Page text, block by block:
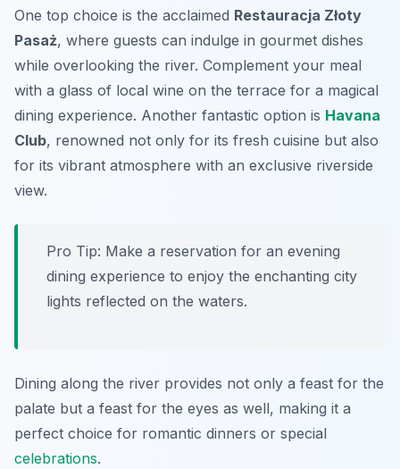
One top choice is the acclaimed Restauracja Złoty
Pasaż, where guests can indulge in gourmet dishes
while overlooking the river. Complement your meal
with a glass of local wine on the terrace for a magical
dining experience. Another fantastic option is Havana
Club, renowned not only for its fresh cuisine but also
for its vibrant atmosphere with an exclusive riverside
view.
Pro Tip: Make a reservation for an evening
dining experience to enjoy the enchanting city
lights reflected on the waters.
Dining along the river provides not only a feast for the
palate but a feast for the eyes as well, making it a
perfect choice for romantic dinners or special
celebrations.